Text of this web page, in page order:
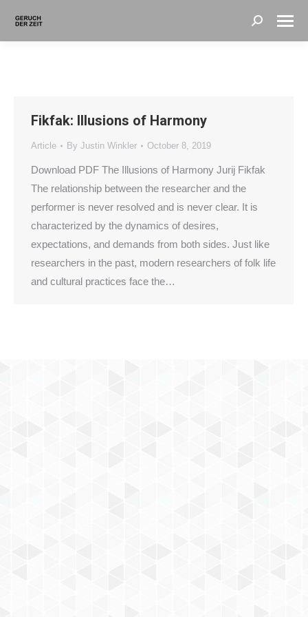
Search:
Fikfak: Illusions of Harmony
Article By Justin Winkler October 8, 2019
Download PDF The Illusions of Harmony Jurij Fikfak
The relationship between the researcher and the
performer is never resolved and is never clear. It is
characterized by the dynamics of desires,
expectations, and demands from both sides. Just like
researchers in the past, modern researchers of folk life
and cultural practices face the…